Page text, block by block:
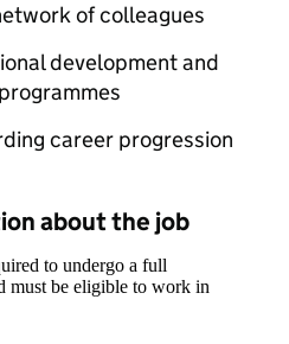
of colleagues
development and
career progression
about the job
to undergo a full
must be eligible to work in